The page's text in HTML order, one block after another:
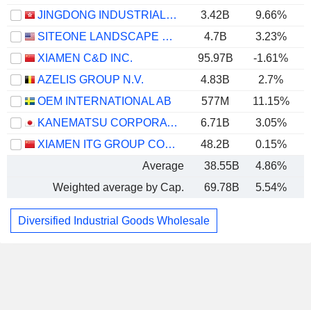
JINGDONG INDUSTRIALS, INC.
3.42B 9.66%
SITEONE LANDSCAPE SUPPLY, INC.
4.7B 3.23%
XIAMEN C&D INC.
95.97B -1.61%
AZELIS GROUP N.V.
4.83B 2.7%
OEM INTERNATIONAL AB
577M 11.15%
KANEMATSU CORPORATION
6.71B 3.05%
XIAMEN ITG GROUP CORP.,LTD
48.2B 0.15%
Average
38.55B 4.86%
Weighted average by Cap.
69.78B 5.54%
Diversified Industrial Goods Wholesale